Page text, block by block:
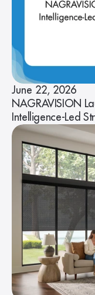
June 22, 2026
NAGRAVISION
Intelligence-Led